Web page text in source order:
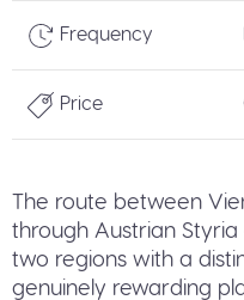
Frequency
Price
The route between
through Austrian Styria
two regions with a
genuinely rewarding